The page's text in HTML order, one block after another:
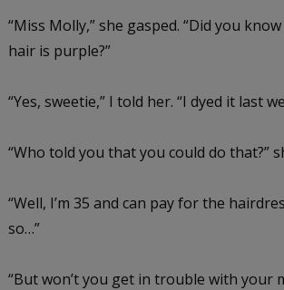
“Miss Molly,” she gasped. “Did you
hair is purple?”
“Yes, sweetie,” I told her. “I dyed it last
“Who told you that you could do that?”
“Well, I’m 35 and can pay for the
so…”
“But won’t you get in trouble with your